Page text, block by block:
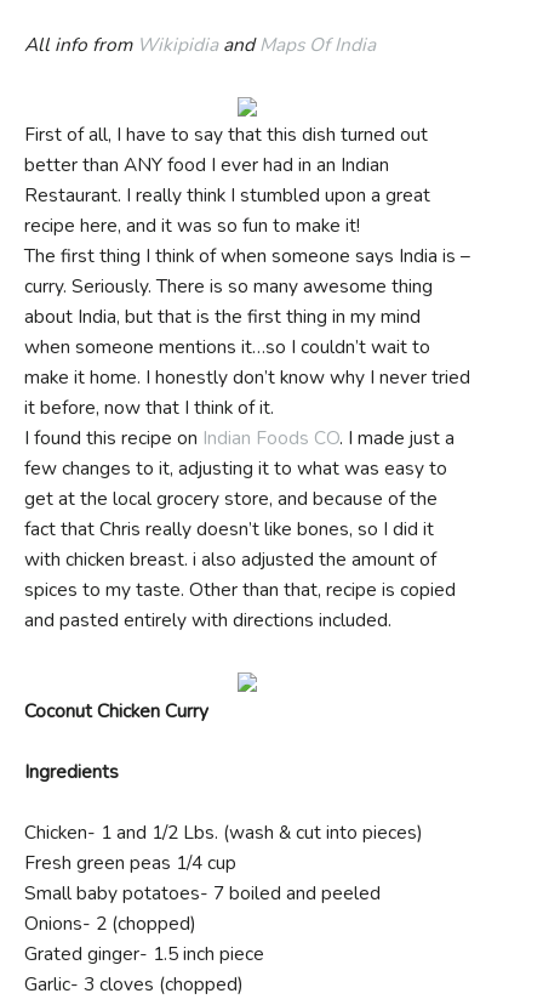
All info from WikipidiaandMaps Of India
First of all, I have to say that this dish turned out
better than ANY food I ever had in an Indian
Restaurant. I really think I stumbled upon a great
recipe here, and it was so fun to make it!
The first thing I think of when someone says India is –
curry. Seriously. There is so many awesome thing
about India, but that is the first thing in my mind
when someone mentions it…so I couldn’t wait to
make it home. I honestly don’t know why I never tried
it before, now that I think of it.
I found this recipe on Indian Foods CO. I made just a
few changes to it, adjusting it to what was easy to
get at the local grocery store, and because of the
fact that Chris really doesn’t like bones, so I did it
with chicken breast. i also adjusted the amount of
spices to my taste. Other than that, recipe is copied
and pasted entirely with directions included.
Coconut Chicken Curry
Ingredients
Chicken- 1 and 1/2 Lbs. (wash & cut into pieces)
Fresh green peas 1/4 cup
Small baby potatoes- 7 boiled and peeled
Onions- 2 (chopped)
Grated ginger- 1.5 inch piece
Garlic- 3 cloves (chopped)